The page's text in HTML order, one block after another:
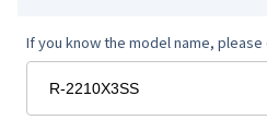
If you know the model name,